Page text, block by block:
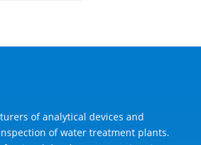
of analytical devices and
of water treatment plants.